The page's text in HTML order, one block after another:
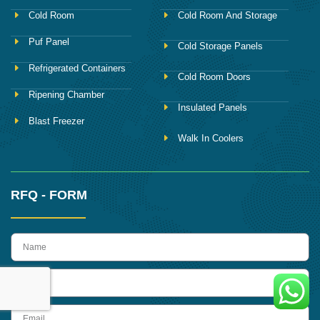
Cold Room
Puf Panel
Refrigerated Containers
Ripening Chamber
Blast Freezer
Cold Room And Storage
Cold Storage Panels
Cold Room Doors
Insulated Panels
Walk In Coolers
RFQ - FORM
name
Email